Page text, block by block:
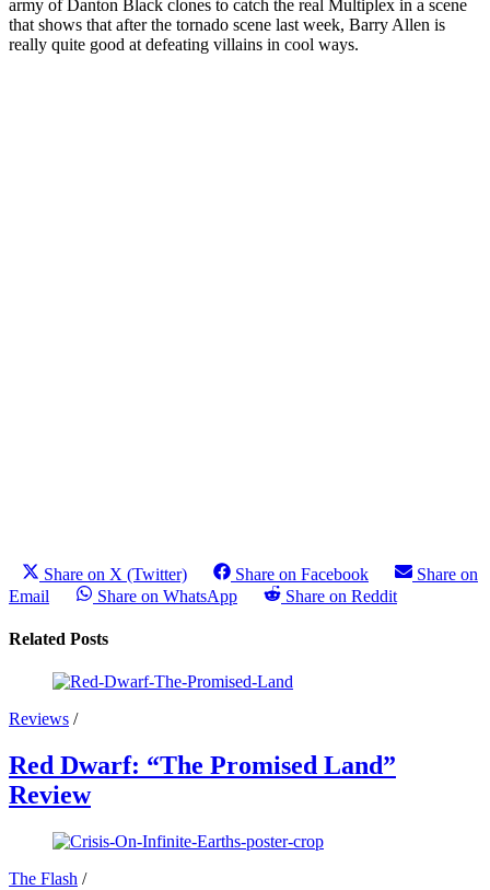
army of Danton Black clones to catch the real Multiplex in a scene
that shows that after the tornado scene last week, Barry Allen is
really quite good at defeating villains in cool ways.
Share on X (Twitter) Share on Facebook
Share on
Email
Share on WhatsApp Share on Reddit
Related Posts
Reviews /
Red Dwarf: “The Promised Land”
Review
The Flash /